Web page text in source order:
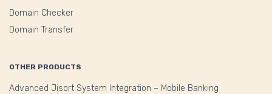
Domain Checker
Domain Transfer
OTHER PRODUCTS
Advanced Jisort System Integration – Mobile Banking